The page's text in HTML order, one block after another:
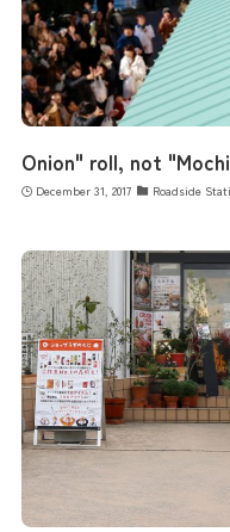
Onion" roll, not
December 31, 2017 Roadside